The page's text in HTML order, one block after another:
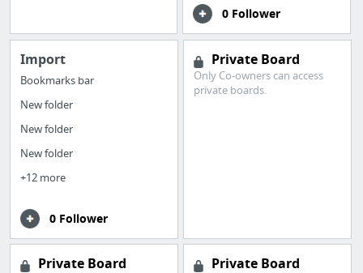
0 Follower
Import
Bookmarks bar
New folder
New folder
New folder
+12 more
0 Follower
Private Board
Only Co-owners can access
private boards.
Private Board Private Board